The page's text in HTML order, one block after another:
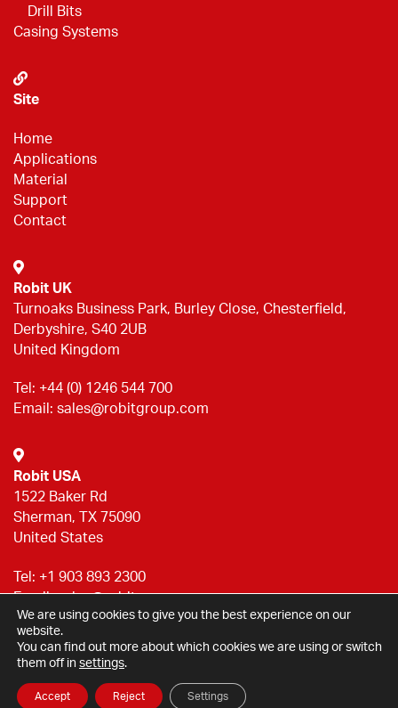
Drill Bits
Casing Systems
Site
Home
Applications
Material
Support
Contact
Robit UK
Turnoaks Business Park, Burley Close, Chesterfield,
Derbyshire, S40 2UB
United Kingdom
Tel: +44 (0) 1246 544 700
Email: sales@robitgroup.com
Robit USA
1522 Baker Rd
Sherman, TX 75090
United States
Tel: +1 903 893 2300
Email:sales@robitgroup.com
© Halco Brighouse Ltd 2026
We are using cookies to give you the best experience on our
website.
You can find out more about which cookies we are using or switch
them off in settings.
Accept Reject Settings